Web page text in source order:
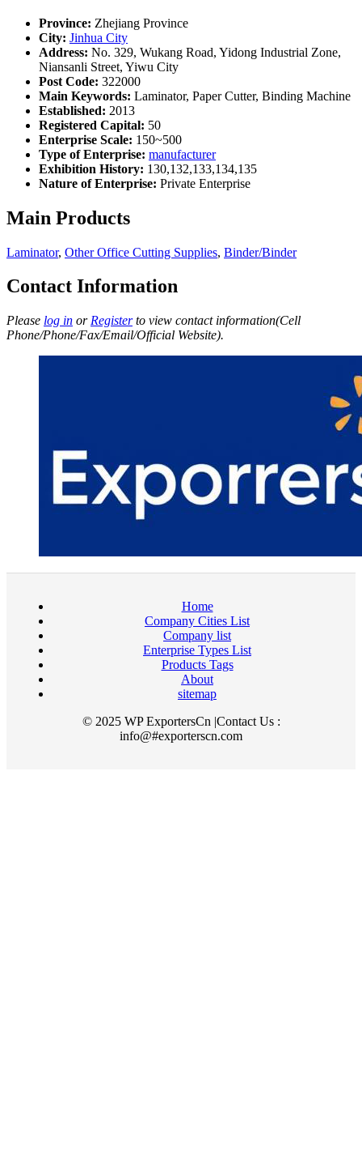
Province: Zhejiang Province
City: Jinhua City
Address: No. 329, Wukang Road, Yidong Industrial Zone,
Niansanli Street, Yiwu City
Post Code: 322000
Main Keywords: Laminator, Paper Cutter, Binding Machine
Established: 2013
Registered Capital: 50
Enterprise Scale: 150~500
Type of Enterprise: manufacturer
Exhibition History: 130,132,133,134,135
Nature of Enterprise: Private Enterprise
Main Products
Laminator, Other Office Cutting Supplies, Binder/Binder
Contact Information
Please log in or Registerto view contact information(Cell
Phone/Phone/Fax/Email/Official Website).
Home
Company Cities List
Company list
Enterprise Types List
Products Tags
About
sitemap
© 2025 WP ExportersCn |Contact Us :
info@#exporterscn.com